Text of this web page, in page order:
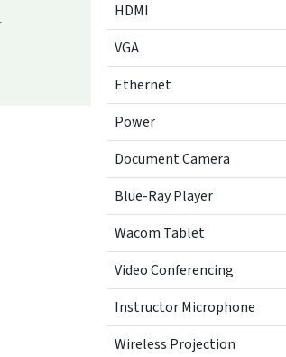
HDMI
VGA
Ethernet
Power
Document Camera
Blue-Ray Player
Wacom Tablet
Video Conferencing
Instructor Microphone
Wireless Projection